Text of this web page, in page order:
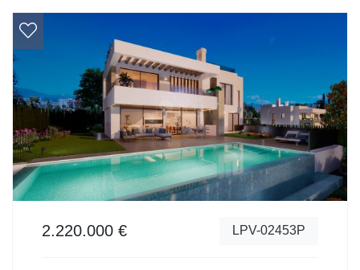
2.220.000 € LPV-02453P